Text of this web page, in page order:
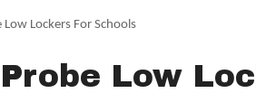
Lockers For Schools
Probe Low